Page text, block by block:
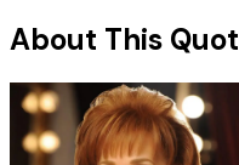
About This